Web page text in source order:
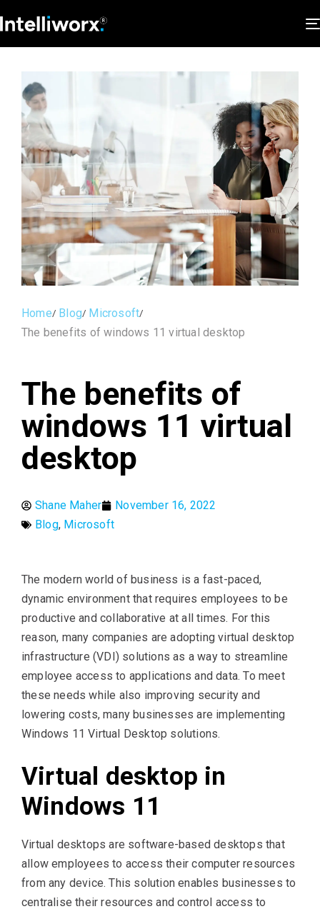
Home Blog Microsoft
The benefits of windows 11 virtual desktop
The benefits of
windows 11 virtual
desktop
Shane Maher
November 16, 2022
Blog, Microsoft
The modern world of business is a fast-paced,
dynamic environment that requires employees to be
productive and collaborative at all times. For this
reason, many companies are adopting virtual desktop
infrastructure (VDI) solutions as a way to streamline
employee access to applications and data. To meet
these needs while also improving security and
lowering costs, many businesses are implementing
Windows 11 Virtual Desktop solutions.
Virtual desktop in
Windows 11
Virtual desktops are software-based desktops that
allow employees to access their computer resources
from any device. This solution enables businesses to
centralise their resources and control access to